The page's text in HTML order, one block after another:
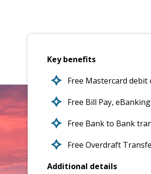
Key benefits
Free Mastercard debit
Free Bill Pay,
Free Bank to Bank
Free Overdraft
Additional details